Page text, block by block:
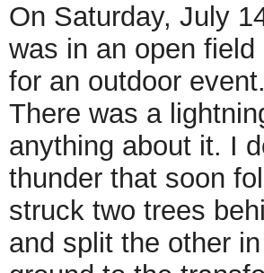
On Saturday, July
was in an open
for an outdoor event.
There was a
anything about it. I
thunder that soon
struck two trees
and split the other